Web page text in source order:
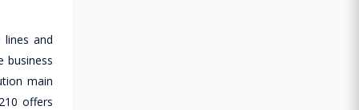
lines and
business
main
offers